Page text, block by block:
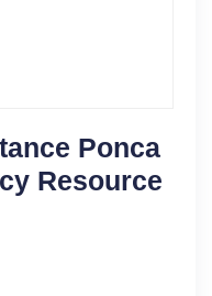
Ponca
Resource